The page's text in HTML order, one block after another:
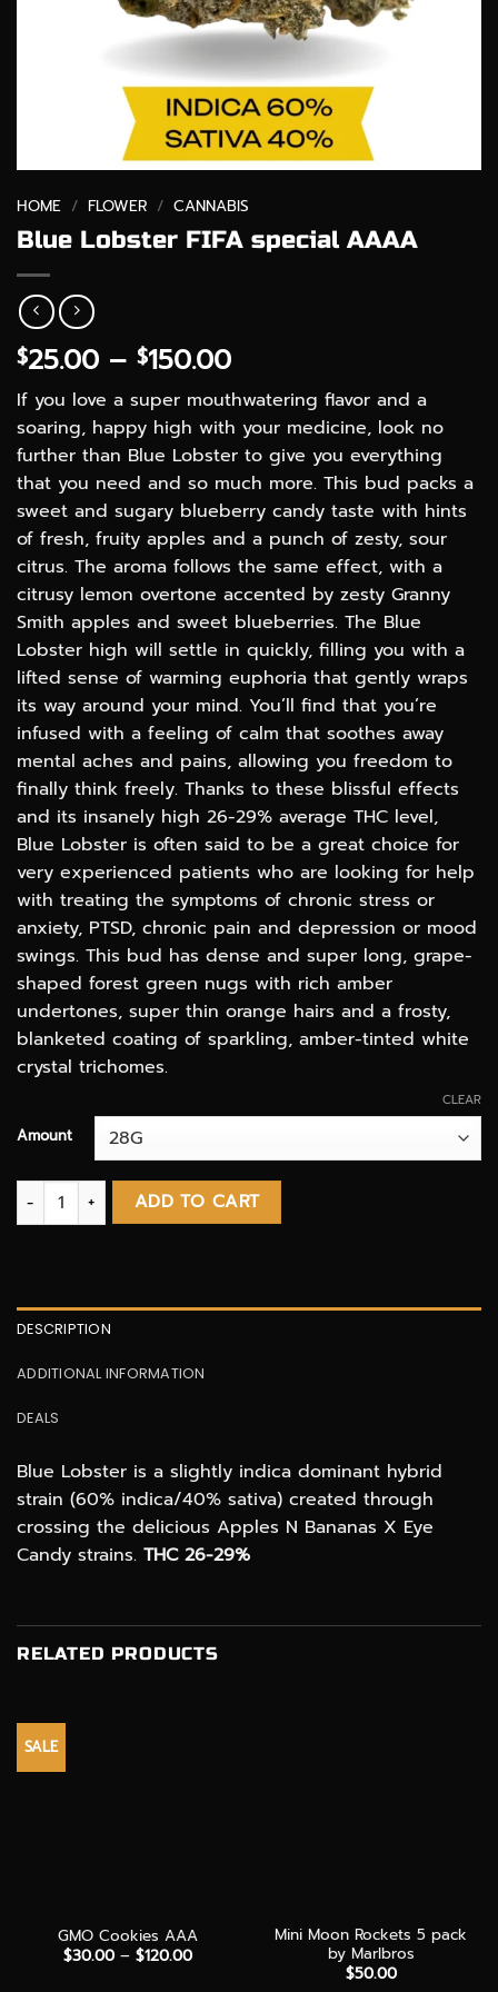
HOME / FLOWER / CANNABIS
Blue Lobster FIFA special AAAA
$25.00 – $150.00Price
range:
$25.00
through
$150.00
If you love a super mouthwatering flavor and a
soaring, happy high with your medicine, look no
further than Blue Lobster to give you everything
that you need and so much more. This bud packs a
sweet and sugary blueberry candy taste with hints
of fresh, fruity apples and a punch of zesty, sour
citrus. The aroma follows the same effect, with a
citrusy lemon overtone accented by zesty Granny
Smith apples and sweet blueberries. The Blue
Lobster high will settle in quickly, filling you with a
lifted sense of warming euphoria that gently wraps
its way around your mind. You’ll find that you’re
infused with a feeling of calm that soothes away
mental aches and pains, allowing you freedom to
finally think freely. Thanks to these blissful effects
and its insanely high 26-29% average THC level,
Blue Lobster is often said to be a great choice for
very experienced patients who are looking for help
with treating the symptoms of chronic stress or
anxiety, PTSD, chronic pain and depression or mood
swings. This bud has dense and super long, grape-
shaped forest green nugs with rich amber
undertones, super thin orange hairs and a frosty,
blanketed coating of sparkling, amber-tinted white
crystal trichomes.
Amount
CLEAR
Blue Lobster FIFA special AAAA quantity
ADD TO CART
DESCRIPTION
ADDITIONAL INFORMATION
DEALS
Blue Lobster is a slightly indica dominant hybrid
strain (60% indica/40% sativa) created through
crossing the delicious Apples N Bananas X Eye
Candy strains. THC 26-29%
RELATED PRODUCTS
SALE
GMO Cookies AAA
$30.00 – $120.00Price
Mini Moon Rockets 5 pack
by Marlbros
$50.00